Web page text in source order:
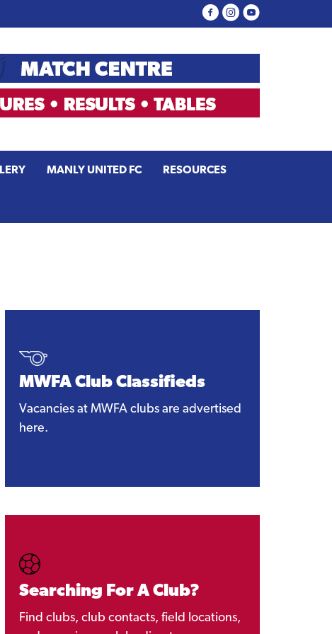
MANLY UNITED FC RESOURCES
MWFA Club Classifieds
Vacancies at MWFA clubs are advertised
here.
Searching For A Club?
Find clubs, club contacts, field locations,